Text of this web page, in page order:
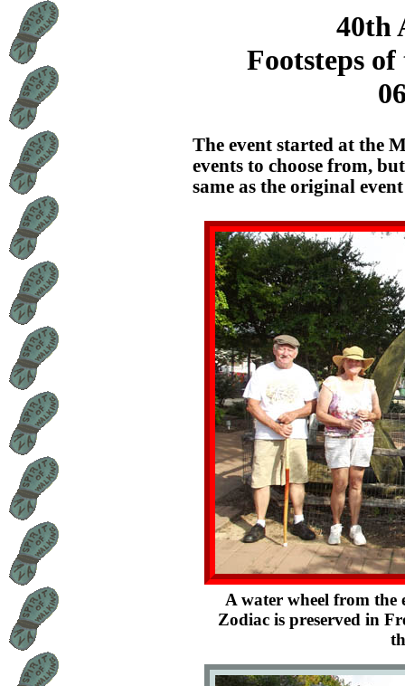
40th
Footsteps
The event started at the
events to choose from,
same as the original
A water wheel from
Zodiac is preserved in